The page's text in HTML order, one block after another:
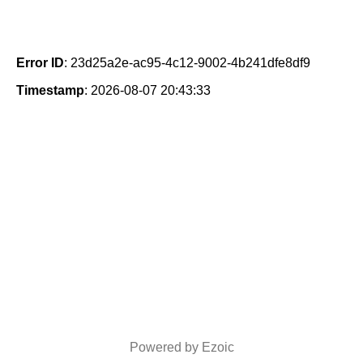
Error ID: 23d25a2e-ac95-4c12-9002-4b241dfe8df9
Timestamp: 2026-08-07 20:43:33
Powered by Ezoic